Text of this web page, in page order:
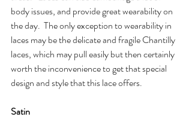
body issues, and provide great wearability on
the day.  The only exception to wearability in
laces may be the delicate and fragile Chantilly
laces, which may pull easily but then certainly
worth the inconvenience to get that special
design and style that this lace offers.
Satin